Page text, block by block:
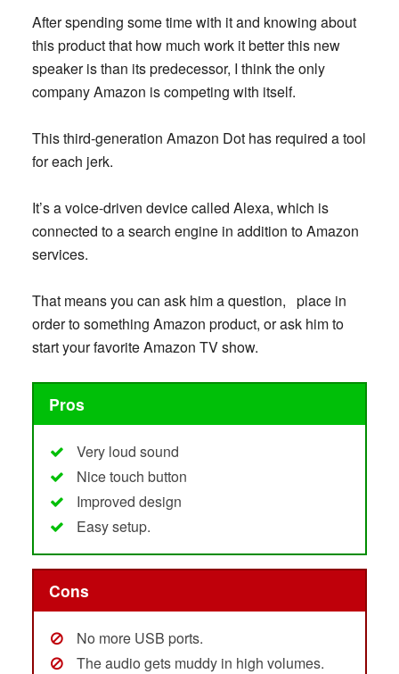
After spending some time with it and knowing about
this product that how much work it better this new
speaker is than its predecessor, I think the only
company Amazon is competing with itself.
This third-generation Amazon Dot has required a tool
for each jerk.
It’s a voice-driven device called Alexa, which is
connected to a search engine in addition to Amazon
services.
That means you can ask him a question, place in
order to something Amazon product, or ask him to
start your favorite Amazon TV show.
Pros
Very loud sound
Nice touch button
Improved design
Easy setup.
Cons
No more USB ports.
The audio gets muddy in high volumes.